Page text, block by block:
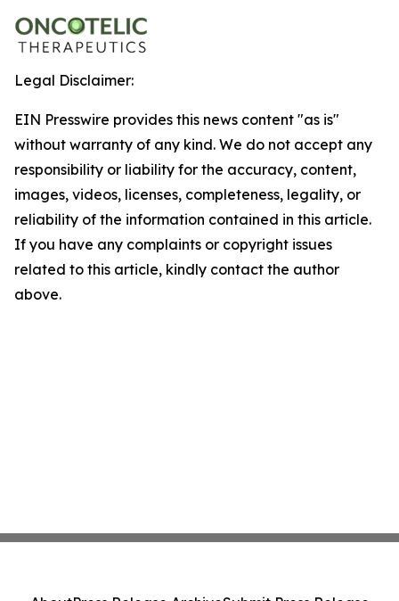
Legal Disclaimer:
EIN Presswire provides this news content "as is"
without warranty of any kind. We do not accept any
responsibility or liability for the accuracy, content,
images, videos, licenses, completeness, legality, or
reliability of the information contained in this article.
If you have any complaints or copyright issues
related to this article, kindly contact the author
above.